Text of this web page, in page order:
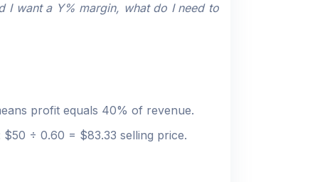
I want a Y% margin, what do I need to
profit equals 40% of revenue.
÷ 0.60 = $83.33 selling price.